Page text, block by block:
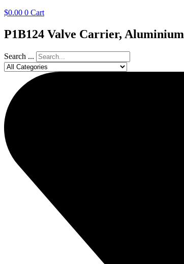
$0.00 0 Cart
P1B124 Valve Carrier, Aluminium
Search ...